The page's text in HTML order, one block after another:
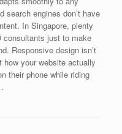
search engines don’t have
In Singapore, plenty
just to make
Responsive design isn’t
how your website actually
their phone while riding